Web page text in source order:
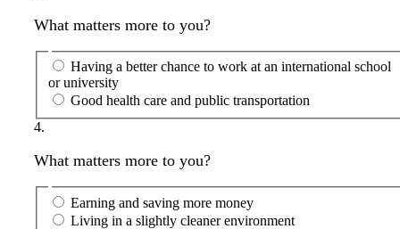
What matters more to you?
Having a better chance to work at an international school
or university
Good health care and public transportation
4.
What matters more to you?
Earning and saving more money
Living in a slightly cleaner environment